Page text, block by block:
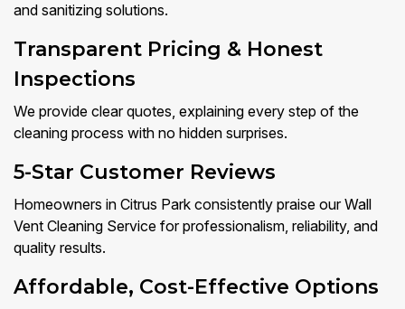
and sanitizing solutions.
Transparent Pricing & Honest
Inspections
We provide clear quotes, explaining every step of the
cleaning process with no hidden surprises.
5-Star Customer Reviews
Homeowners in Citrus Park consistently praise our Wall
Vent Cleaning Service for professionalism, reliability, and
quality results.
Affordable, Cost-Effective Options